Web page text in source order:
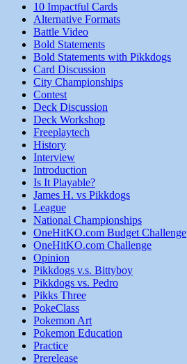
10 Impactful Cards
Alternative Formats
Battle Video
Bold Statements
Bold Statements with Pikkdogs
Card Discussion
City Championships
Contest
Deck Discussion
Deck Workshop
Freeplaytech
History
Interview
Introduction
Is It Playable?
James H. vs Pikkdogs
League
National Championships
OneHitKO.com Budget Challenge
OneHitKO.com Challenge
Opinion
Pikkdogs v.s. Bittyboy
Pikkdogs vs. Pedro
Pikks Three
PokeClass
Pokemon Art
Pokemon Education
Practice
Prerelease